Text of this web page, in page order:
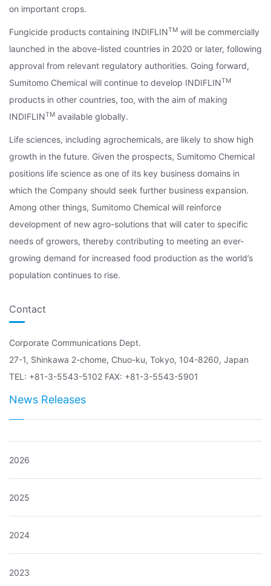
on important crops.
Fungicide products containing INDIFLINTM will be commercially
launched in the above-listed countries in 2020 or later, following
approval from relevant regulatory authorities. Going forward,
Sumitomo Chemical will continue to develop INDIFLINTM
products in other countries, too, with the aim of making
INDIFLINTM available globally.
Life sciences, including agrochemicals, are likely to show high
growth in the future. Given the prospects, Sumitomo Chemical
positions life science as one of its key business domains in
which the Company should seek further business expansion.
Among other things, Sumitomo Chemical will reinforce
development of new agro-solutions that will cater to specific
needs of growers, thereby contributing to meeting an ever-
growing demand for increased food production as the world’s
population continues to rise.
Contact
Corporate Communications Dept.
27-1, Shinkawa 2-chome, Chuo-ku, Tokyo, 104-8260, Japan
TEL: +81-3-5543-5102 FAX: +81-3-5543-5901
News Releases
2026
2025
2024
2023